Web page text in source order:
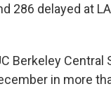
286 delayed at
Berkeley Central
in more